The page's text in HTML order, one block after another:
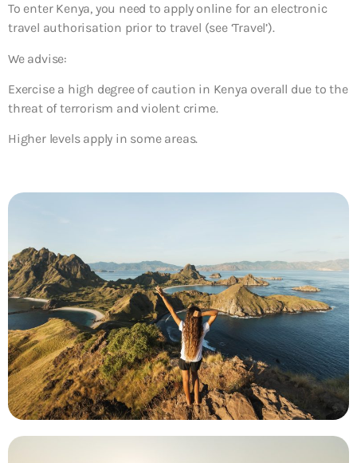
To enter Kenya, you need to apply online for an electronic
travel authorisation prior to travel (see ‘Travel’).
We advise:
Exercise a high degree of caution in Kenya overall due to the
threat of terrorism and violent crime.
Higher levels apply in some areas.